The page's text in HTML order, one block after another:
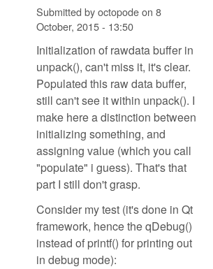
Submitted byoctopodeon 8
October, 2015 - 13:50
Initialization of rawdata buffer in
unpack(), can't miss it, it's clear.
Populated this raw data buffer,
still can't see it within unpack(). I
make here a distinction between
initializing something, and
assigning value (which you call
"populate" i guess). That's that
part I still don't grasp.
Consider my test (it's done in Qt
framework, hence the qDebug()
instead of printf() for printing out
in debug mode):